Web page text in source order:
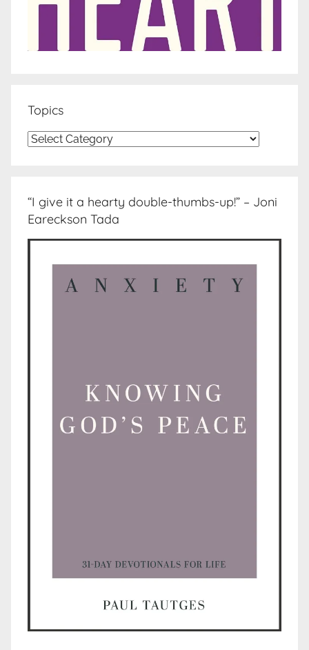
Topics
Topics
“I give it a hearty double-thumbs-up!” – Joni
Eareckson Tada